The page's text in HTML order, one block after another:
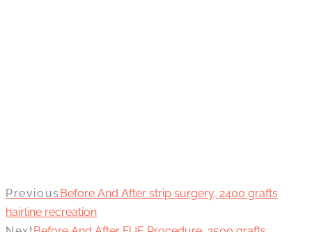
Previous Before And After strip surgery, 2400 grafts
hairline recreation